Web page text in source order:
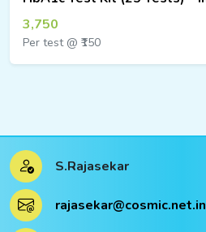
3,750
Per test @ ₹150
S.Rajasekar
rajasekar@cosmic.net.in